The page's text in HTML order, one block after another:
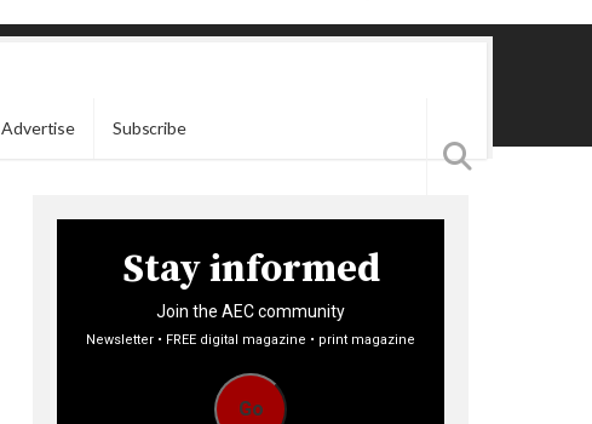
Advertise Subscribe
Stay informed
Join the AEC community
Newsletter • FREE digital magazine • print magazine
Go